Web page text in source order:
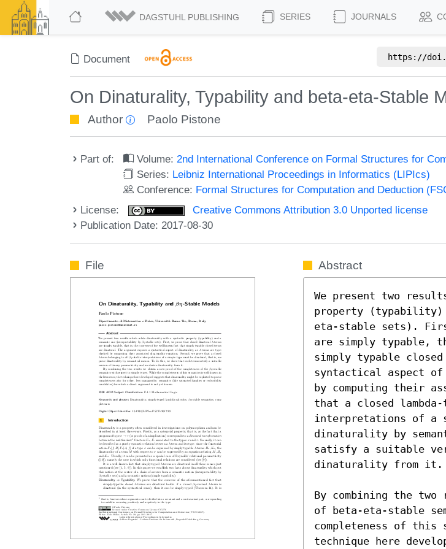
DAGSTUHL PUBLISHING SERIES JOURNALS
Document https://
On Dinaturality, Typability and beta-eta-Stable
Author Paolo Pistone
Part of: Volume:2nd International Conference on Formal Structures for
Series: Leibniz International Proceedings in Informatics (LIPIcs)
Conference: Formal Structures for Computation and Deduction
License:
Creative Commons Attribution 3.0 Unported license
Publication Date: 2017-08-30
File Abstract
We present two
property (typability)
eta-stable sets).
are simply typable,
simply typable
syntactical aspect of
by computing their
that a closed
interpretations of a
dinaturality by
satisfy a suitable
dinaturality from it.
By combining the
of beta-eta-stable
completeness of
technique here